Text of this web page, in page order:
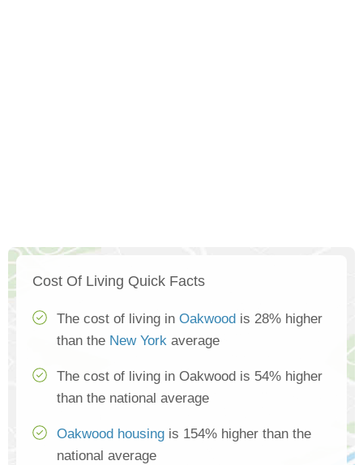
Cost Of Living Quick Facts
The cost of living in Oakwood is 28% higher
than the New York average
The cost of living in Oakwood is 54% higher
than the national average
Oakwood housing is 154% higher than the
national average